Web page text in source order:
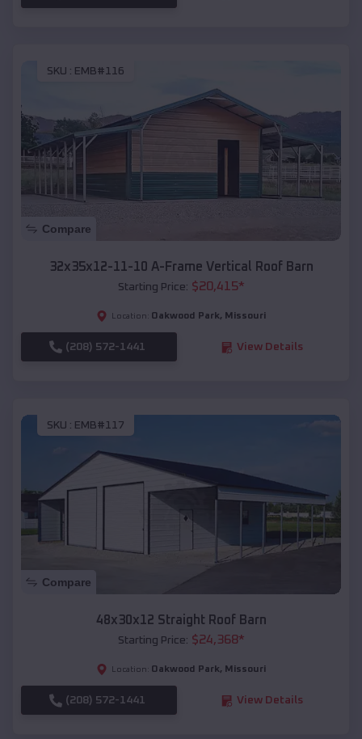
SKU : EMB#116
Compare
32x35x12-11-10 A-Frame Vertical Roof Barn
Starting Price: $20,415*
Location: Oakwood Park, Missouri
(208) 572-1441 View Details
SKU : EMB#117
Compare
48x30x12 Straight Roof Barn
Starting Price: $24,368*
Location: Oakwood Park, Missouri
(208) 572-1441 View Details